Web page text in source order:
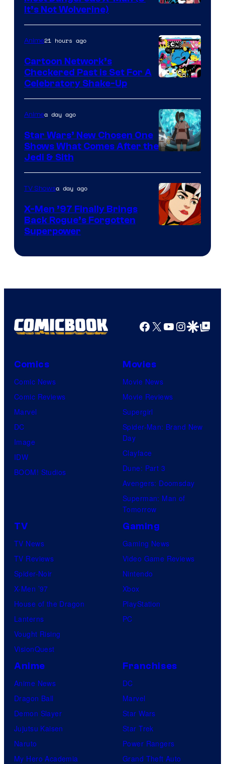
Courtesy
of
Marvel
Comics
It’s Not Wolverine)
Bros
Anime21 hours ago
Cartoon Network’s
Checkered Past is Set For A
Celebratory Shake-Up
Animea day ago
Star Wars’ New Chosen One
Shows What Comes After the
Jedi & Sith
TV Showsa day ago
X-Men ’97 Finally Brings
Back Rogue’s Forgotten
Superpower
Facebook
X YouTube
GoogleGoogle Top
Comics
Comic News
Comic Reviews
Marvel
DC
Image
IDW
BOOM! Studios
Movies
Movie News
Movie Reviews
Supergirl
Spider-Man: Brand New
Day
Clayface
Dune: Part 3
Avengers: Doomsday
Superman: Man of
Tomorrow
TV
TV News
TV Reviews
Spider-Noir
X-Men ’97
House of the Dragon
Lanterns
Vought Rising
VisionQuest
Gaming
Gaming News
Video Game Reviews
Nintendo
Xbox
PlayStation
PC
Anime
Anime News
Dragon Ball
Demon Slayer
Jujutsu Kaisen
Naruto
My Hero Academia
Franchises
DC
Marvel
Star Wars
Star Trek
Power Rangers
Grand Theft Auto